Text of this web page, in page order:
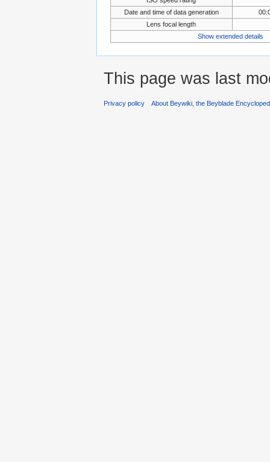
Date and time of data generation
Lens focal length
Show extended details
This page was last
Privacy policy About Beywiki, the Beyblade